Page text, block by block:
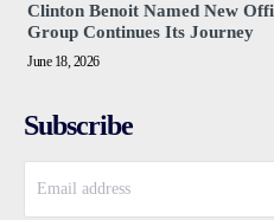
Clinton Benoit Named New
Group Continues Its Journey
June 18, 2026
Subscribe